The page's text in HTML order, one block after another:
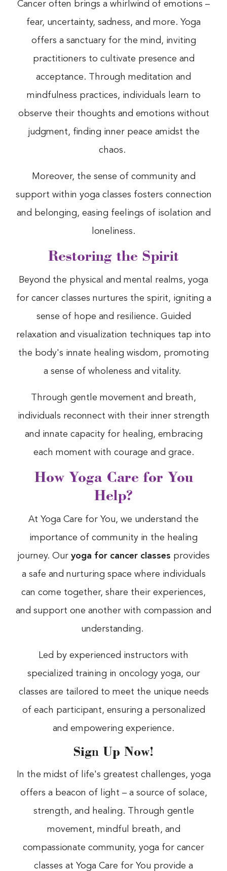
Cancer often brings a whirlwind of emotions –
fear, uncertainty, sadness, and more. Yoga
offers a sanctuary for the mind, inviting
practitioners to cultivate presence and
acceptance. Through meditation and
mindfulness practices, individuals learn to
observe their thoughts and emotions without
judgment, finding inner peace amidst the
chaos.
Moreover, the sense of community and
support within yoga classes fosters connection
and belonging, easing feelings of isolation and
loneliness.
Restoring the Spirit
Beyond the physical and mental realms, yoga
for cancer classes nurtures the spirit, igniting a
sense of hope and resilience. Guided
relaxation and visualization techniques tap into
the body's innate healing wisdom, promoting
a sense of wholeness and vitality.
Through gentle movement and breath,
individuals reconnect with their inner strength
and innate capacity for healing, embracing
each moment with courage and grace.
How Yoga Care for You
Help?
At Yoga Care for You, we understand the
importance of community in the healing
journey. Our yoga for cancer classes provides
a safe and nurturing space where individuals
can come together, share their experiences,
and support one another with compassion and
understanding.
Led by experienced instructors with
specialized training in oncology yoga, our
classes are tailored to meet the unique needs
of each participant, ensuring a personalized
and empowering experience.
Sign Up Now!
In the midst of life's greatest challenges, yoga
offers a beacon of light – a source of solace,
strength, and healing. Through gentle
movement, mindful breath, and
compassionate community, yoga for cancer
classes at Yoga Care for You provide a